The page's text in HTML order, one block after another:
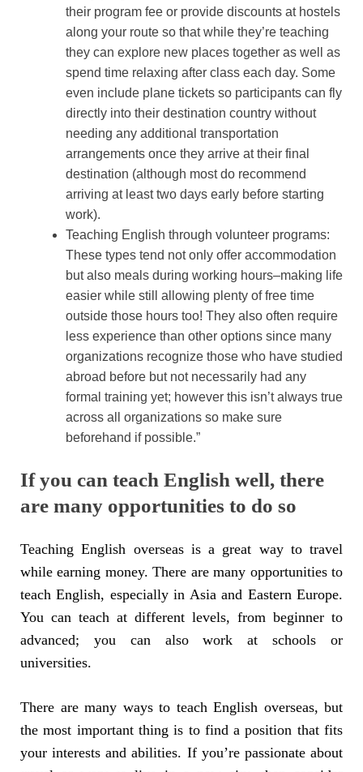
their program fee or provide discounts at hostels
along your route so that while they’re teaching
they can explore new places together as well as
spend time relaxing after class each day. Some
even include plane tickets so participants can fly
directly into their destination country without
needing any additional transportation
arrangements once they arrive at their final
destination (although most do recommend
arriving at least two days early before starting
work).
Teaching English through volunteer programs:
These types tend not only offer accommodation
but also meals during working hours–making life
easier while still allowing plenty of free time
outside those hours too! They also often require
less experience than other options since many
organizations recognize those who have studied
abroad before but not necessarily had any
formal training yet; however this isn’t always true
across all organizations so make sure
beforehand if possible.”
If you can teach English well, there
are many opportunities to do so
Teaching English overseas is a great way to travel
while earning money. There are many opportunities to
teach English, especially in Asia and Eastern Europe.
You can teach at different levels, from beginner to
advanced; you can also work at schools or
universities.
There are many ways to teach English overseas, but
the most important thing is to find a position that fits
your interests and abilities. If you’re passionate about